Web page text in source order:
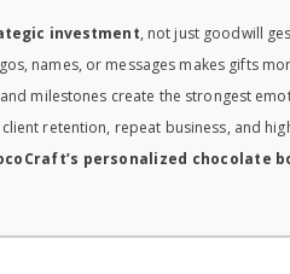
investment, not just goodwill
names, or messages makes gifts
milestones create the strongest
retention, repeat business, and
personalized chocolate